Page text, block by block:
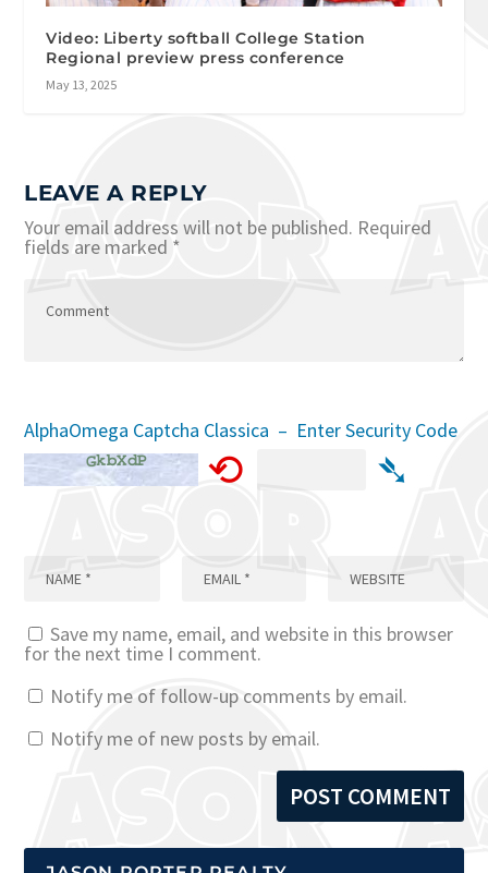
Video: Liberty softball College Station
Regional preview press conference
May 13, 2025
LEAVE A REPLY
Your email address will not be published. Required
fields are marked *
AlphaOmega Captcha Classica – Enter Security Code
⟲ ➴
Save my name, email, and website in this browser
for the next time I comment.
Notify me of follow-up comments by email.
Notify me of new posts by email.